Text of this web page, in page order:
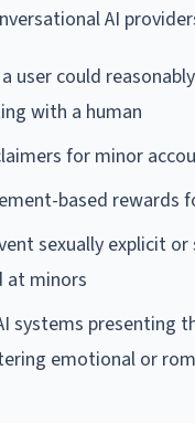
AI
user could
with a human
for minor
based rewards
sexually explicit or
at minors
systems presenting
emotional or